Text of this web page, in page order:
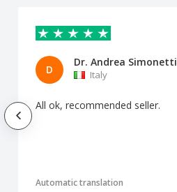
D
Dr. Andrea Simonetti
Italy
All ok, recommended seller.
Automatic translation